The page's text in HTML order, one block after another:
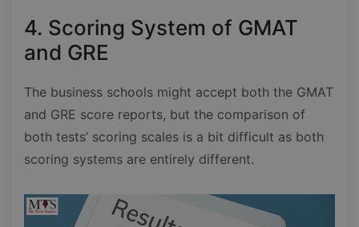
4. Scoring System of GMAT
and GRE
The business schools might accept both the GMAT
and GRE score reports, but the comparison of
both tests’ scoring scales is a bit difficult as both
scoring systems are entirely different.